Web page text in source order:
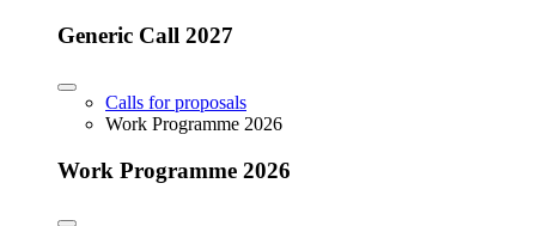
Generic Call 2027
Calls for proposals
Work Programme 2026
Work Programme 2026